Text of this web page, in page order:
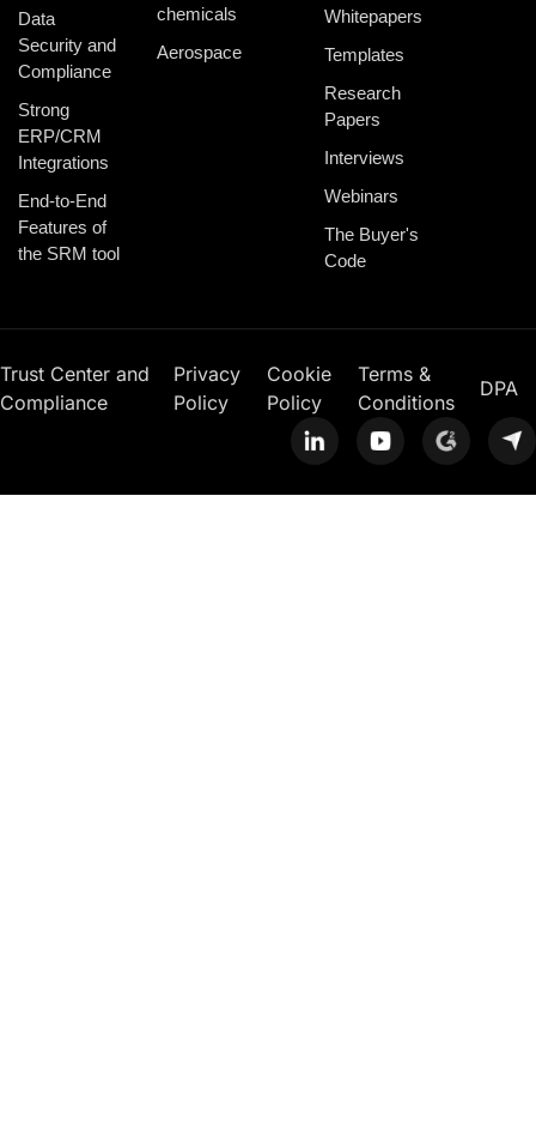
Data
Security and
Compliance
Strong
ERP/CRM
Integrations
End-to-End
Features of
the SRM tool
chemicals
Aerospace
Whitepapers
Templates
Research
Papers
Interviews
Webinars
The Buyer's
Code
Trust Center and
Compliance
Privacy
Policy
Cookie
Policy
Terms &
Conditions
DPA